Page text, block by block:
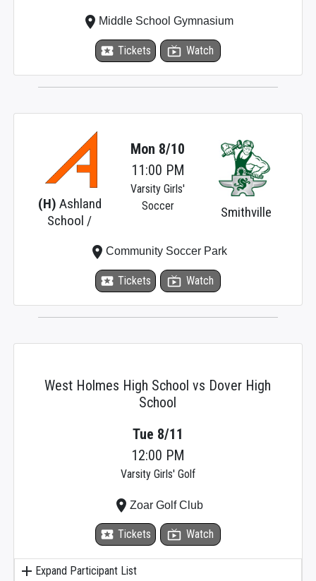
local_activity Tickets live_tv Watch
place Middle School Gymnasium
(H) Ashland
School /
Smithville
Mon 8/10
11:00 PM
Varsity Girls'
Soccer
local_activity Tickets live_tv Watch
place Community Soccer Park
West Holmes High School vs Dover High
School
add Expand Participant List
Tue 8/11
12:00 PM
Varsity Girls' Golf
local_activity Tickets live_tv Watch
place Zoar Golf Club